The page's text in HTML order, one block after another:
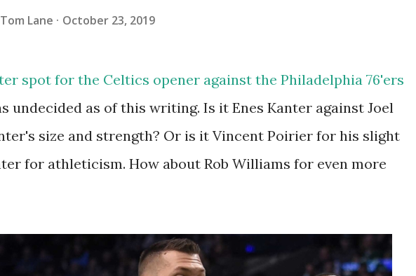
Tom Lane October 23, 2019
spot for the Celtics opener against the Philadelphia 76'ers
undecided as of this writing. Is it Enes Kanter against Joel
size and strength? Or is it Vincent Poirier for his slight
for athleticism. How about Rob Williams for even more